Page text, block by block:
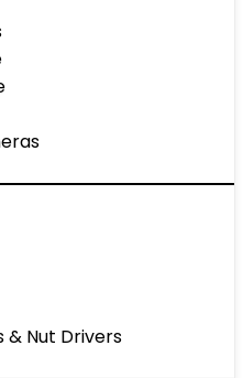
& Nut Drivers